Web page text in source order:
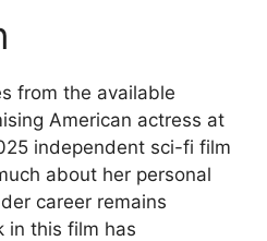
from the available
American actress at
independent sci-fi film
about her personal
career remains
in this film has